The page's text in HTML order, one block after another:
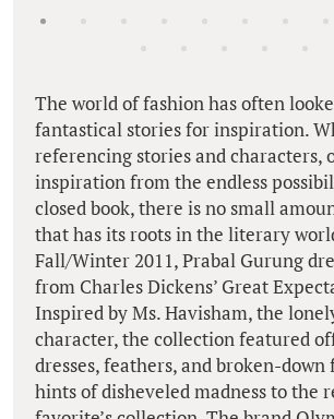
The world of fashion has often
fantastical stories for inspiration.
referencing stories and characters,
inspiration from the endless
closed book, there is no small
that has its roots in the literary
Fall/Winter 2011, Prabal Gurung
from Charles Dickens’ Great
Inspired by Ms. Havisham, the
character, the collection featured
dresses, feathers, and broken-down
hints of disheveled madness to the